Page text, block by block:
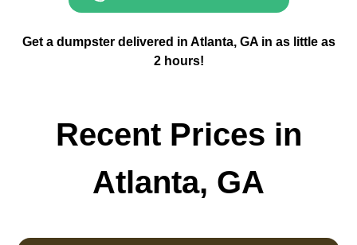
Get a dumpster delivered in Atlanta, GA in as little as
2 hours!
Recent Prices in
Atlanta, GA